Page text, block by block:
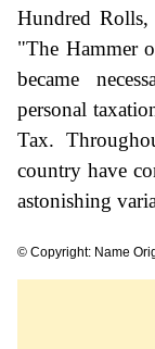
Hundred
"The Hammer
became
personal
Tax.
country have
astonishing
© Copyright: Name